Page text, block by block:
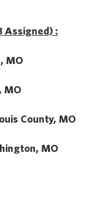
Assigned) :
MO
MO
County, MO
MO